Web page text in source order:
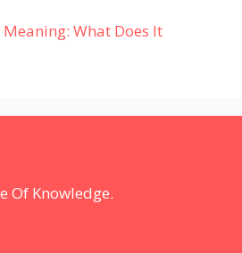
What Does It
Of Knowledge.